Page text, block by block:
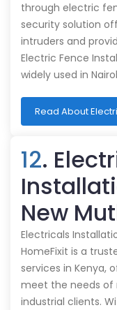
through electric
security solution
intruders and
Electric Fence
widely used in
Read About
12.
New
Electricals
HomeFixit is a
services in Kenya,
meet the needs of
industrial clients.